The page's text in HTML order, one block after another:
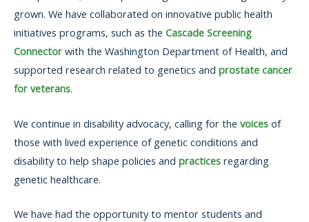
grown. We have collaborated on innovative public health
initiatives programs, such as the Cascade Screening
Connector with the Washington Department of Health, and
supported research related to genetics and prostate cancer
for veterans.
We continue in disability advocacy, calling for the voices of
those with lived experience of genetic conditions and
disability to help shape policies and practices regarding
genetic healthcare.
We have had the opportunity to mentor students and